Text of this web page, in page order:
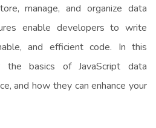
manage, and organize data
enable developers to write
and efficient code. In this
basics of JavaScript data
and how they can enhance your